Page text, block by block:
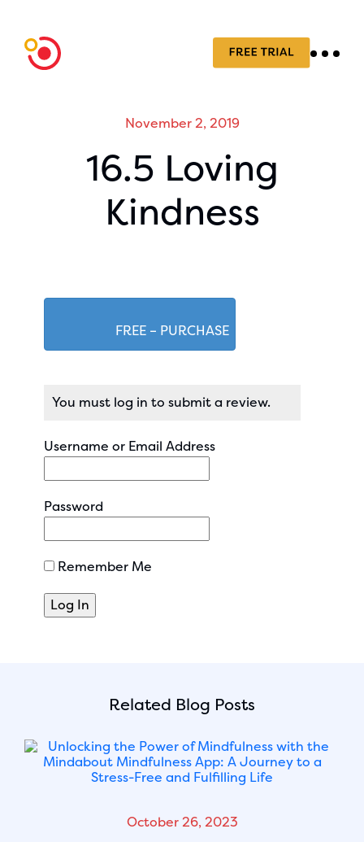
November 2, 2019
16.5 Loving
Kindness
FREE – PURCHASE
You must log in to submit a review.
Username or Email Address
Password
Remember Me
Related Blog Posts
October 26, 2023